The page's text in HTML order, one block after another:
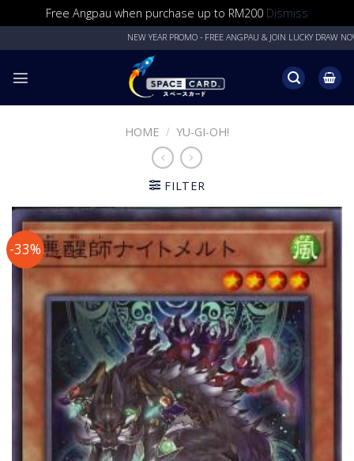
Free Angpau when purchase up to RM200 Dismiss
to
content
NEW YEAR PROMO - FREE ANGPAU & JOIN LUCKY DRAW NOW!
HOME / YU-GI-OH!
FILTER
-33%